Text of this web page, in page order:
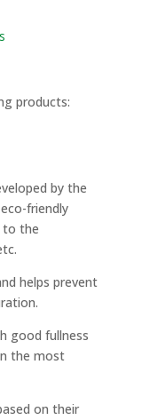
products:
by the
friendly
to the
helps prevent
good fullness
the most
on their